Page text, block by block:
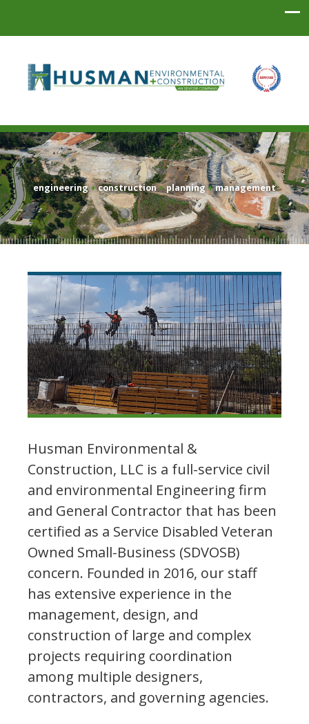
Husman Environmental + Construction
engineering+construction+planning+management
Husman Environmental &
Construction, LLC is a full-service civil
and environmental Engineering firm
and General Contractor that has been
certified as a Service Disabled Veteran
Owned Small-Business (SDVOSB)
concern. Founded in 2016, our staff
has extensive experience in the
management, design, and
construction of large and complex
projects requiring coordination
among multiple designers,
contractors, and governing agencies.